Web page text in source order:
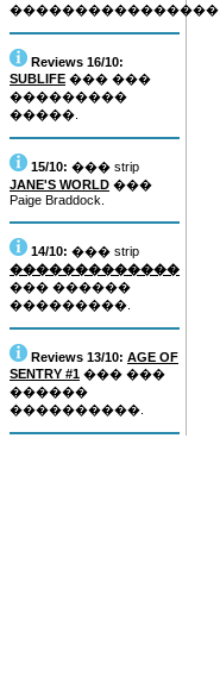
����������������.
Reviews 16/10:
SUBLIFE ��� ���
���������
�����.
15/10: ��� strip
JANE'S WORLD ���
Paige Braddock.
14/10: ��� strip
�������������
��� ������
���������.
Reviews 13/10: AGE OF
SENTRY #1 ��� ���
������
����������.